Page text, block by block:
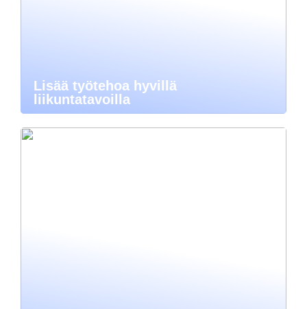
Lisää työtehoa hyvillä
liikuntatavoilla